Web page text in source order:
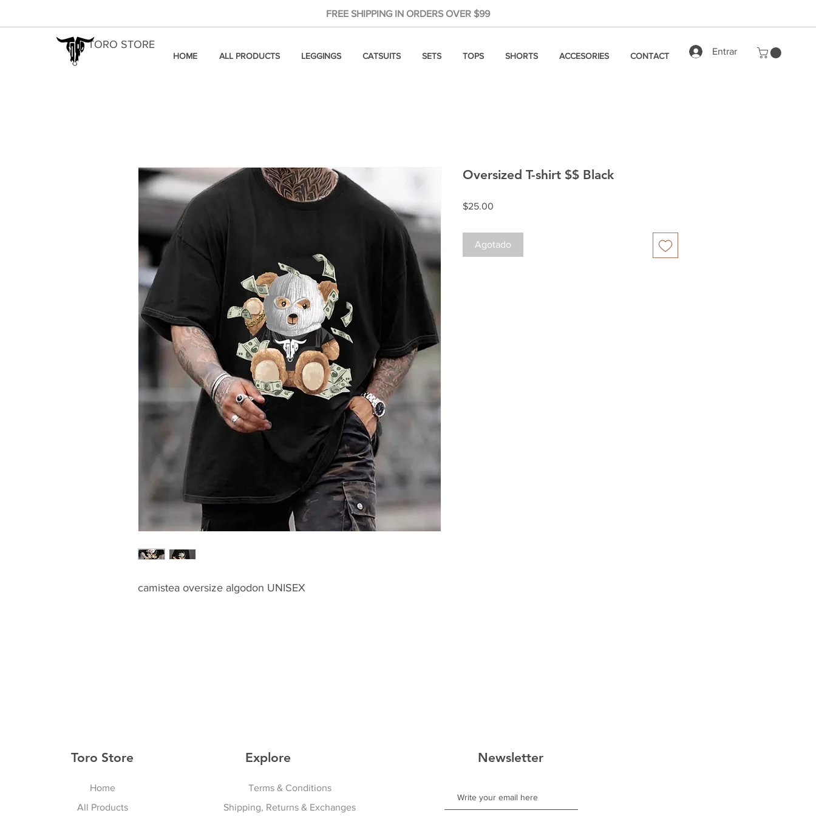
TORO STORE
Entrar
FREE SHIPPING IN ORDERS OVER $99
HOME ALL PRODUCTS LEGGINGS CATSUITS SETS TOPS SHORTS ACCESORIES CONTACT
camistea oversize algodon UNISEX
Oversized T-shirt $$ Black
$25.00
Agotado
Toro Store
Home
All Products
Explore
Terms & Conditions
Shipping, Returns & Exchanges
Newsletter